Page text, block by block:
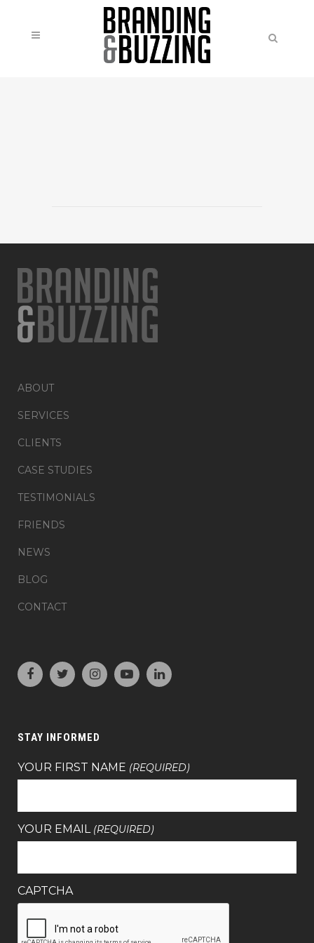
ABOUT
SERVICES
CLIENTS
CASE STUDIES
TESTIMONIALS
FRIENDS
NEWS
BLOG
CONTACT
STAY INFORMED
YOUR FIRST NAME (REQUIRED)
YOUR EMAIL (REQUIRED)
CAPTCHA